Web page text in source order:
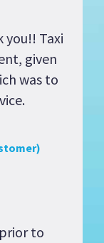
you!! Taxi
given
was to
to